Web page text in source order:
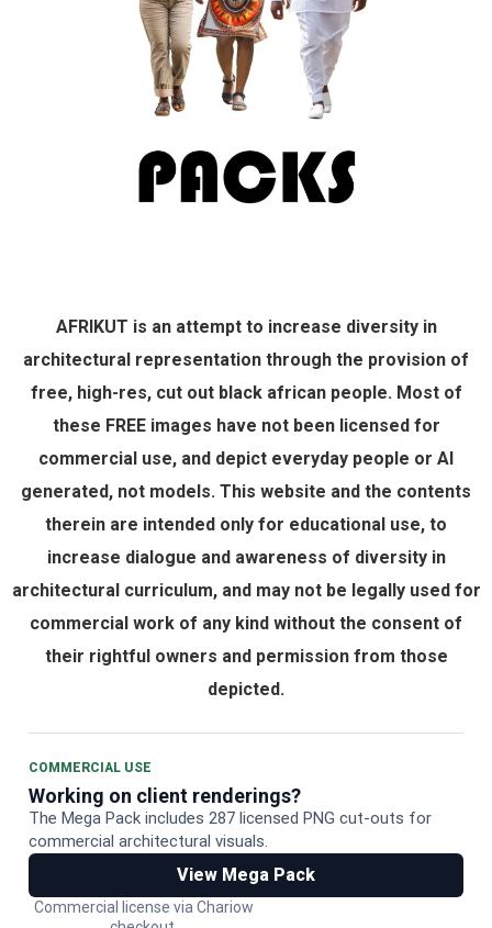
AFRIKUT is an attempt to increase diversity in
architectural representation through the provision of
free, high-res, cut out black african people. Most of
these FREE images have not been licensed for
commercial use, and depict everyday people or AI
generated, not models. This website and the contents
therein are intended only for educational use, to
increase dialogue and awareness of diversity in
architectural curriculum, and may not be legally used for
commercial work of any kind without the consent of
their rightful owners and permission from those
depicted.
COMMERCIAL USE
Working on client renderings?
The Mega Pack includes 287 licensed PNG cut-outs for
commercial architectural visuals.
View Mega Pack
Commercial license via Chariow